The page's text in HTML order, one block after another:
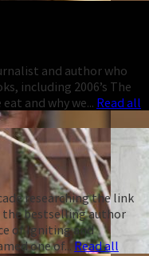
and author who
including 2006’s The
and why we... Read all
researching the link
the bestselling author
of Igniting and
one of...Read all